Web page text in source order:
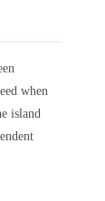
when
island